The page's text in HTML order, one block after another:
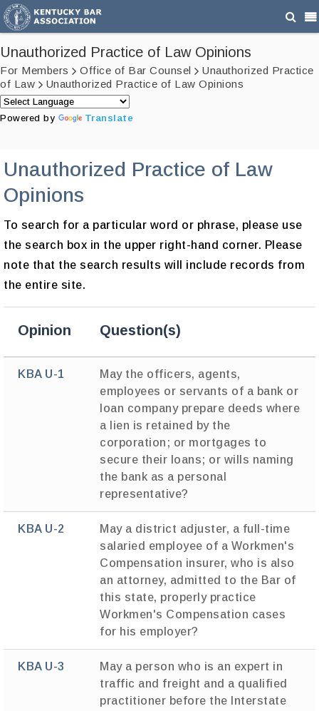
Unauthorized Practice of Law Opinions
For Members Office of Bar Counsel
Unauthorized Practice
of Law
Unauthorized Practice of Law Opinions
Powered by Translate
Unauthorized Practice of Law
Opinions
To search for a particular word or phrase, please use
the search box in the upper right-hand corner. Please
note that the search results will include records from
the entire site.
Opinion Question(s)
KBA U-1
May the officers, agents,
employees or servants of a bank or
loan company prepare deeds where
a lien is retained by the
corporation; or mortgages to
secure their loans; or wills naming
the bank as a personal
representative?
KBA U-2
May a district adjuster, a full-time
salaried employee of a Workmen's
Compensation insurer, who is also
an attorney, admitted to the Bar of
this state, properly practice
Workmen's Compensation cases
for his employer?
KBA U-3
May a person who is an expert in
traffic and freight and a qualified
practitioner before the Interstate